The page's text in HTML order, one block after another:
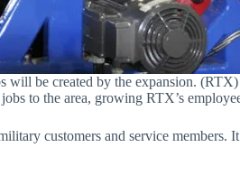
will be created by the expansion. (RTX)
to the area, growing RTX’s
customers and service